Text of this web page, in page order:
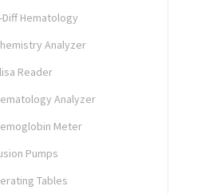
Diff Hematology
Analyzer
Reader
Analyzer
Meter
Pumps
Tables